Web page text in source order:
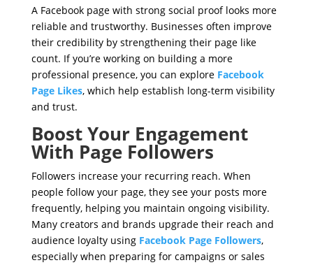
A Facebook page with strong social proof looks more
reliable and trustworthy. Businesses often improve
their credibility by strengthening their page like
count. If you’re working on building a more
professional presence, you can explore Facebook
Page Likes, which help establish long-term visibility
and trust.
Boost Your Engagement
With Page Followers
Followers increase your recurring reach. When
people follow your page, they see your posts more
frequently, helping you maintain ongoing visibility.
Many creators and brands upgrade their reach and
audience loyalty using Facebook Page Followers,
especially when preparing for campaigns or sales